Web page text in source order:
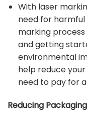
With laser
need for
marking
and getting
environmental
help reduce
need to pay for
Reducing